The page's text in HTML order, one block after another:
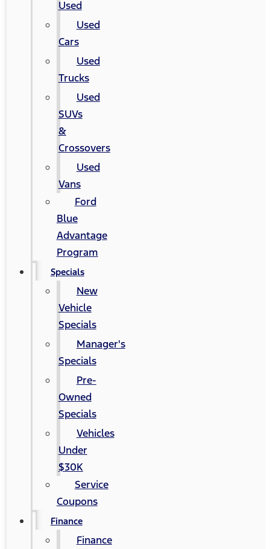
Used
Used
Cars
Used
Trucks
Used
SUVs
&
Crossovers
Used
Vans
Ford
Blue
Advantage
Program
Specials
New
Vehicle
Specials
Manager's
Specials
Pre-
Owned
Specials
Vehicles
Under
$30K
Service
Coupons
Finance
Finance